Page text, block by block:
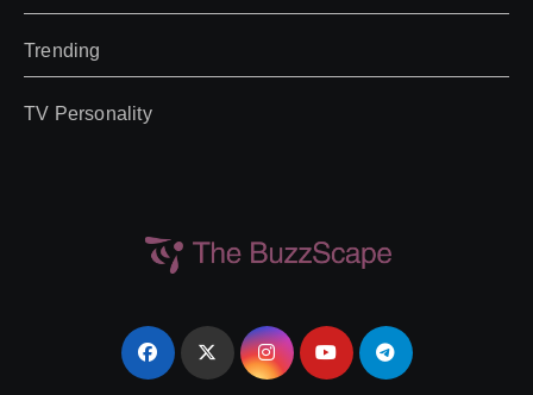
Trending
TV Personality